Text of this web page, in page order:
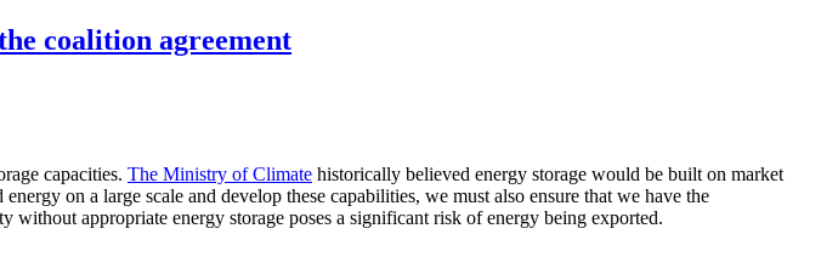
coalition agreement
capacities. The Ministry of Climate historically believed energy storage would be built on market
on a large scale and develop these capabilities, we must also ensure that we have the
appropriate energy storage poses a significant risk of energy being exported.